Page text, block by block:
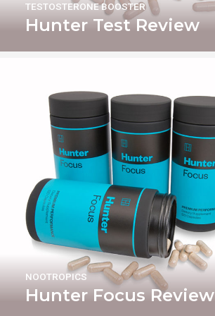
Hunter Test Review
TESTOSTERONE BOOSTER
Hunter Focus Review
NOOTROPICS